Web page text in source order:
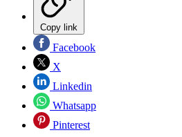
Copy link
Facebook
X
Linkedin
Whatsapp
Pinterest